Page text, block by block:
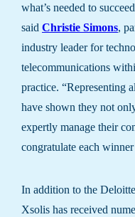
what’s needed to
said Christie Simons,
industry leader for
telecommunications
practice. “Representing
have shown they not
expertly manage their
congratulate each
In addition to the
Xsolis has received